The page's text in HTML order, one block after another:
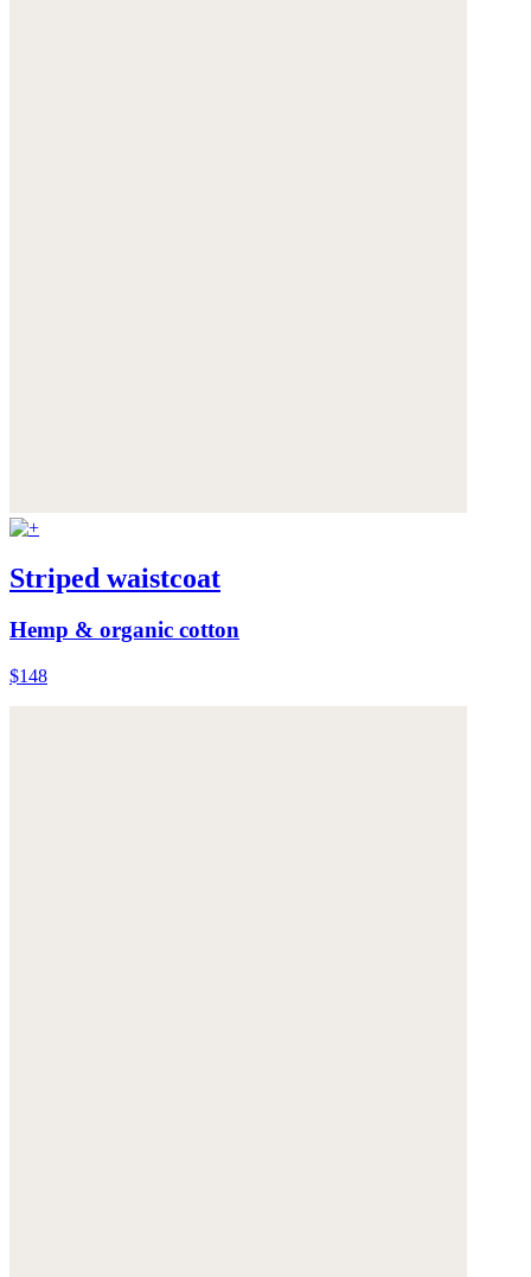
Striped waistcoat
Hemp & organic cotton
$148